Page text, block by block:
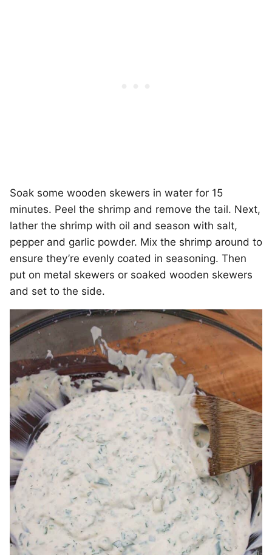
Soak some wooden skewers in water for 15
minutes. Peel the shrimp and remove the tail. Next,
lather the shrimp with oil and season with salt,
pepper and garlic powder. Mix the shrimp around to
ensure they’re evenly coated in seasoning. Then
put on metal skewers or soaked wooden skewers
and set to the side.